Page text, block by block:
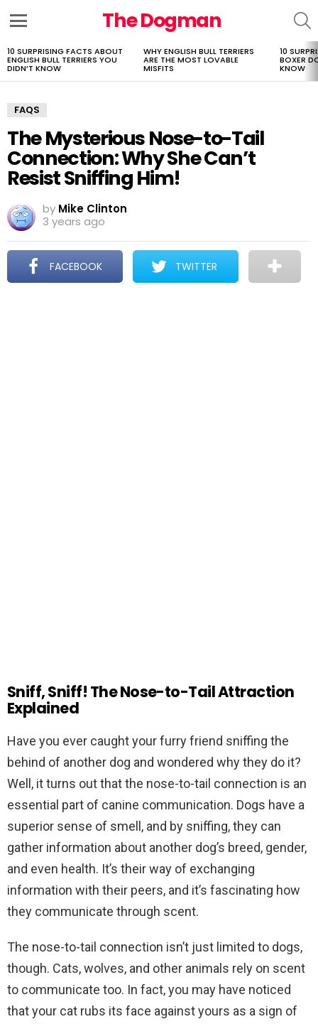
The Dogman
LATEST
STORIES
10 SURPRISING FACTS ABOUT
ENGLISH BULL TERRIERS YOU
DIDN’T KNOW
WHY ENGLISH BULL TERRIERS
ARE THE MOST LOVABLE
MISFITS
10
BOXER
KNOW
FAQS
The Mysterious Nose-to-Tail
Connection: Why She Can’t
Resist Sniffing Him!
by Mike Clinton
3 years ago
FACEBOOK TWITTER
Sniff, Sniff! The Nose-to-Tail Attraction
Explained
Have you ever caught your furry friend sniffing the
behind of another dog and wondered why they do it?
Well, it turns out that the nose-to-tail connection is an
essential part of canine communication. Dogs have a
superior sense of smell, and by sniffing, they can
gather information about another dog’s breed, gender,
and even health. It’s their way of exchanging
information with their peers, and it’s fascinating how
they communicate through scent.
The nose-to-tail connection isn’t just limited to dogs,
though. Cats, wolves, and other animals rely on scent
to communicate too. In fact, you may have noticed
that your cat rubs its face against yours as a sign of